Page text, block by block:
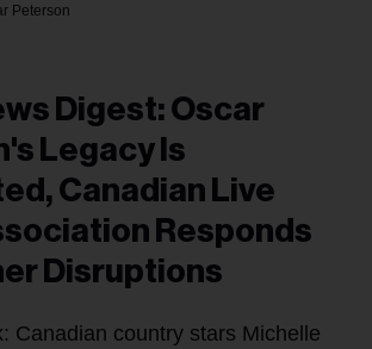
Peterson
Digest: Oscar
Legacy Is
Canadian Live
Responds
Disruptions
Canadian country stars Michelle